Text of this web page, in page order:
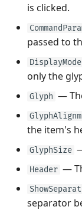
is clicked.
passed to
DisplayMode
only the
Glyph —
the item's
GlyphSize
Header —
separator